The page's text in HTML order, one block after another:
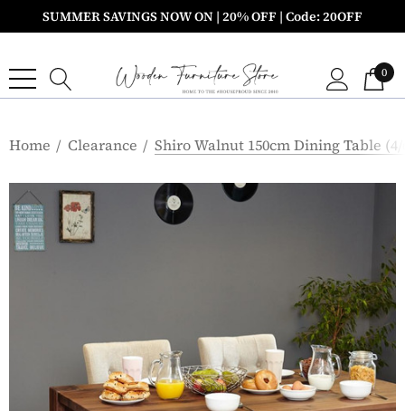
SUMMER SAVINGS NOW ON | 20% OFF | Code: 20OFF
0
Home Clearance Shiro Walnut 150cm Dining Table